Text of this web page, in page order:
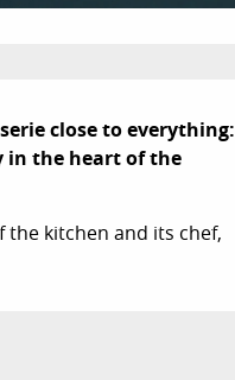
close to everything:
in the heart of the
kitchen and its chef,